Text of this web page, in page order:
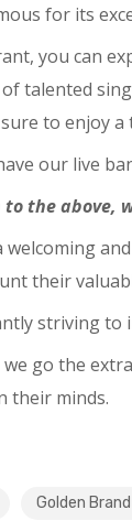
for its
you can
talented
sure to enjoy
our live
to the above,
welcoming
their
striving to
go the
their minds.
Golden